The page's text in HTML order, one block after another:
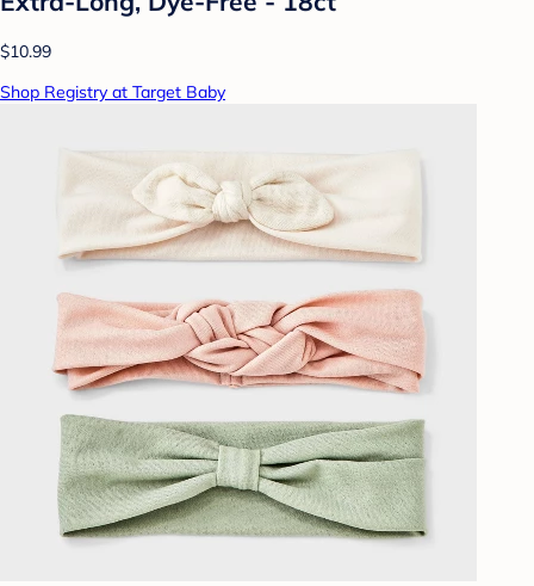
$10.99
Shop Registry at Target Baby